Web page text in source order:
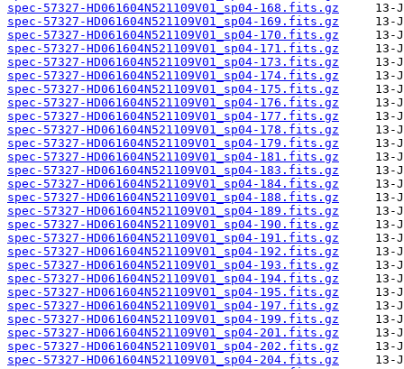
spec-57327-HD061604N521109V01_sp04-168.fits.gz
spec-57327-HD061604N521109V01_sp04-169.fits.gz
spec-57327-HD061604N521109V01_sp04-170.fits.gz
spec-57327-HD061604N521109V01_sp04-171.fits.gz
spec-57327-HD061604N521109V01_sp04-173.fits.gz
spec-57327-HD061604N521109V01_sp04-174.fits.gz
spec-57327-HD061604N521109V01_sp04-175.fits.gz
spec-57327-HD061604N521109V01_sp04-176.fits.gz
spec-57327-HD061604N521109V01_sp04-177.fits.gz
spec-57327-HD061604N521109V01_sp04-178.fits.gz
spec-57327-HD061604N521109V01_sp04-179.fits.gz
spec-57327-HD061604N521109V01_sp04-181.fits.gz
spec-57327-HD061604N521109V01_sp04-183.fits.gz
spec-57327-HD061604N521109V01_sp04-184.fits.gz
spec-57327-HD061604N521109V01_sp04-188.fits.gz
spec-57327-HD061604N521109V01_sp04-189.fits.gz
spec-57327-HD061604N521109V01_sp04-190.fits.gz
spec-57327-HD061604N521109V01_sp04-191.fits.gz
spec-57327-HD061604N521109V01_sp04-192.fits.gz
spec-57327-HD061604N521109V01_sp04-193.fits.gz
spec-57327-HD061604N521109V01_sp04-194.fits.gz
spec-57327-HD061604N521109V01_sp04-195.fits.gz
spec-57327-HD061604N521109V01_sp04-197.fits.gz
spec-57327-HD061604N521109V01_sp04-199.fits.gz
spec-57327-HD061604N521109V01_sp04-201.fits.gz
spec-57327-HD061604N521109V01_sp04-202.fits.gz
spec-57327-HD061604N521109V01_sp04-204.fits.gz